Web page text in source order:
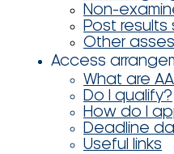
Non-
Post results
Other
Access
What are
Do I qualify?
How do I
Deadline
Useful links